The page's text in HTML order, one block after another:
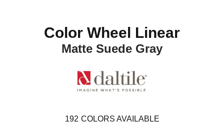
Color Wheel Linear
Matte Suede Gray
192 COLORS AVAILABLE